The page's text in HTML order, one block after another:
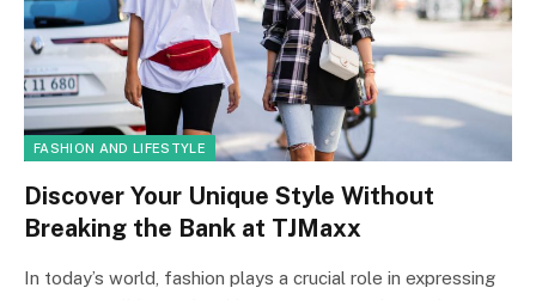
FASHION AND LIFESTYLE
Discover Your Unique Style Without
Breaking the Bank at TJMaxx
In today’s world, fashion plays a crucial role in expressing